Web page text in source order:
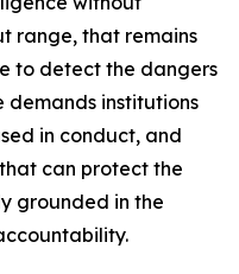
range, that remains
to detect the dangers
demands institutions
in conduct, and
can protect the
grounded in the